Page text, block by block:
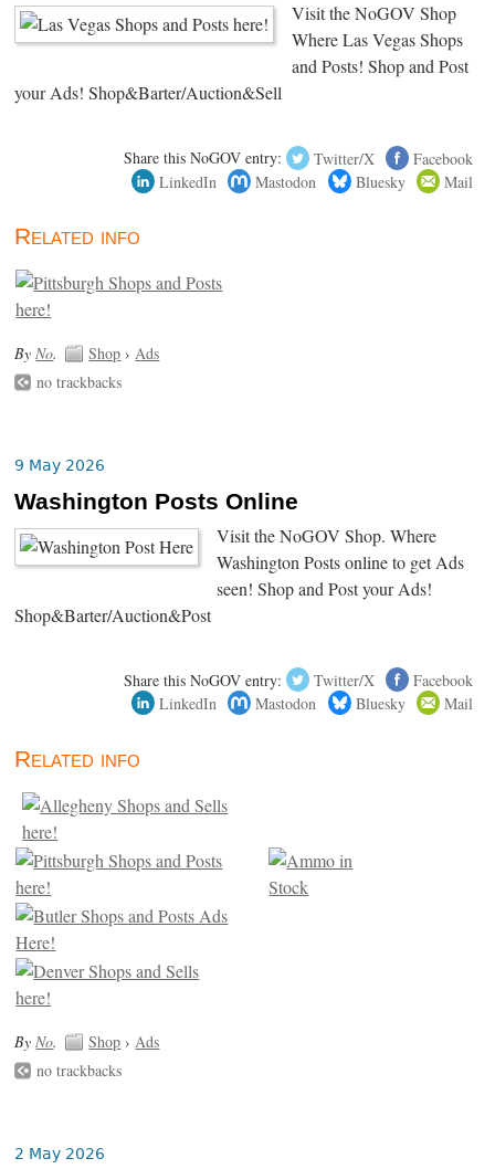
Visit the NoGOV Shop
Where Las Vegas Shops
and Posts! Shop and Post
your Ads! Shop&Barter/Auction&Sell
Share this NoGOV entry: Twitter/X
Facebook
LinkedIn
Mastodon Bluesky Mail
Related info
ByNo. Shop ›Ads
no trackbacks
9 May 2026
Washington Posts Online
Visit the NoGOV Shop. Where
Washington Posts online to get Ads
seen! Shop and Post your Ads!
Shop&Barter/Auction&Post
Share this NoGOV entry: Twitter/X
Facebook
LinkedIn
Mastodon Bluesky Mail
Related info
ByNo. Shop ›Ads
no trackbacks
2 May 2026